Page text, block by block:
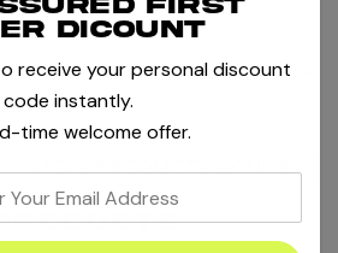
MORE PRODUCTS BY NIKE
first
dicount
receive your personal discount
code instantly.
time welcome offer.